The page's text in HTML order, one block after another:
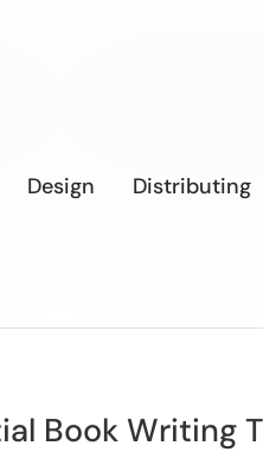
Design Distributing
Book Writing